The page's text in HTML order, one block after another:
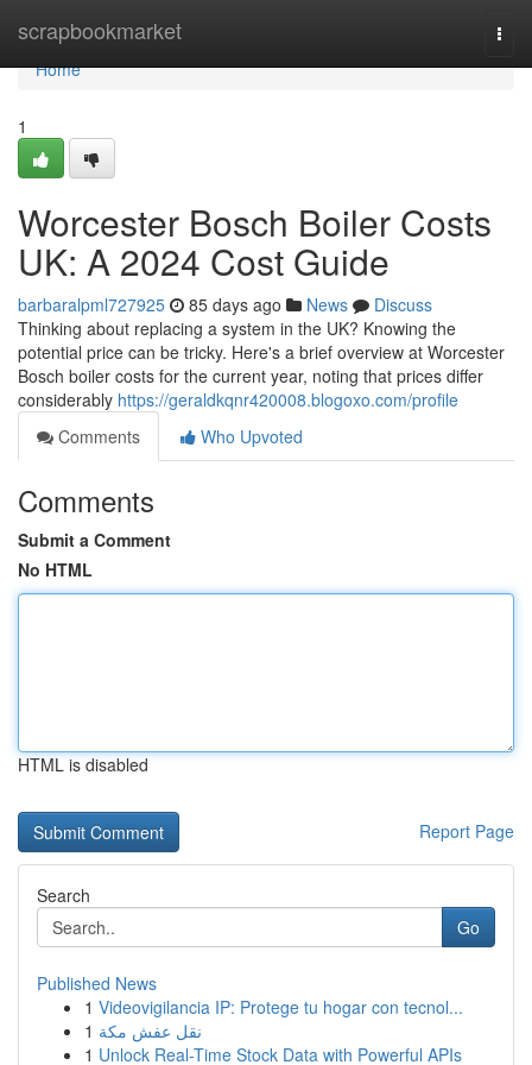
scrapbookmarket
Home
Home
1
Worcester Bosch Boiler Costs
UK: A 2024 Cost Guide
barbaralpml727925 85 days ago News
Discuss
Thinking about replacing a system in the UK? Knowing the
potential price can be tricky. Here's a brief overview at Worcester
Bosch boiler costs for the current year, noting that prices differ
considerably https://geraldkqnr420008.blogoxo.com/profile
Comments
Who Upvoted
Comments
Submit a Comment
No HTML
HTML is disabled
Report Page
Search
Go
Published News
1 Videovigilancia IP: Protege tu hogar con tecnol...
1 نقل عفش مكة
1 Unlock Real-Time Stock Data with Powerful APIs